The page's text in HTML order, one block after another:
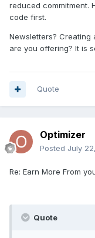
reduced commitment.
code first.
Newsletters?
are you offering? It is
Quote
Optimizer
Posted July
Re: Earn More From
Quote